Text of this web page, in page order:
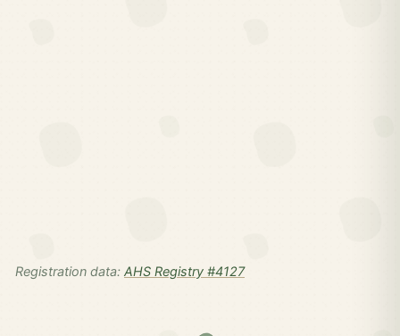
Registration data: AHS Registry #4127